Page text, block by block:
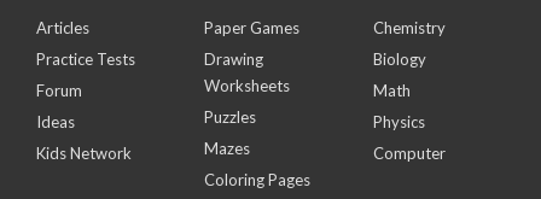
Articles
Practice Tests
Forum
Ideas
Kids Network
Paper Games
Drawing
Worksheets
Puzzles
Mazes
Coloring Pages
Chemistry
Biology
Math
Physics
Computer